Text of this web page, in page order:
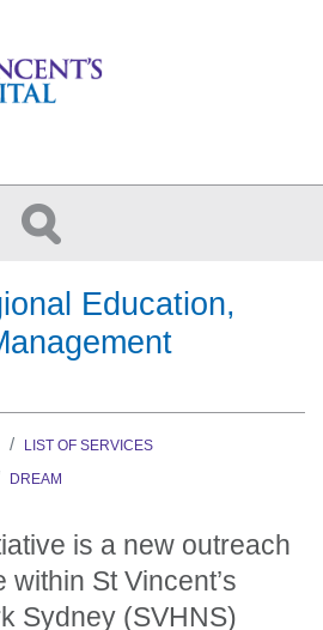
Education,
LIST OF SERVICES
DREAM
is a new outreach
St Vincent’s
Sydney (SVHNS)